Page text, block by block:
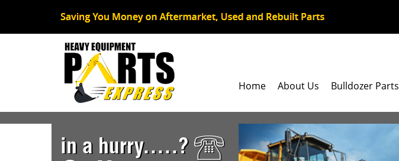
Home About Us Bulldozer Parts
in a hurry.....?